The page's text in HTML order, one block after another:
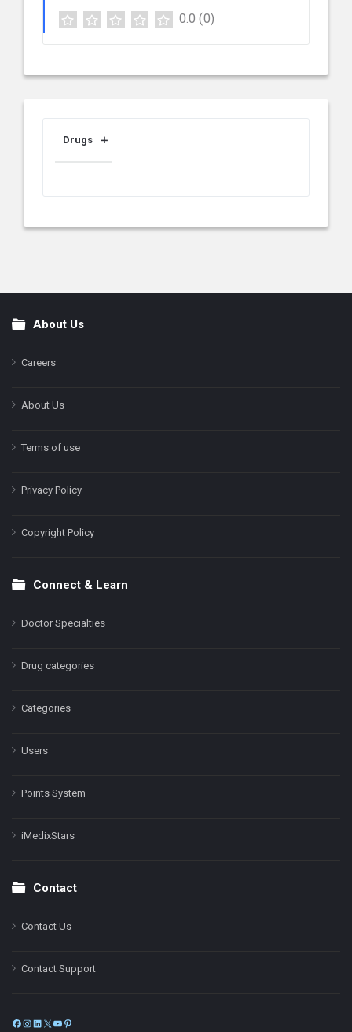
0.0 (0)
Drugs
FooterAbout Us
Careers
About Us
Terms of use
Privacy Policy
Copyright Policy
Connect & Learn
Doctor Specialties
Drug categories
Categories
Users
Points System
iMedixStars
Contact
Contact Us
Contact Support
Facebook
Instagram
LinkedIn
X